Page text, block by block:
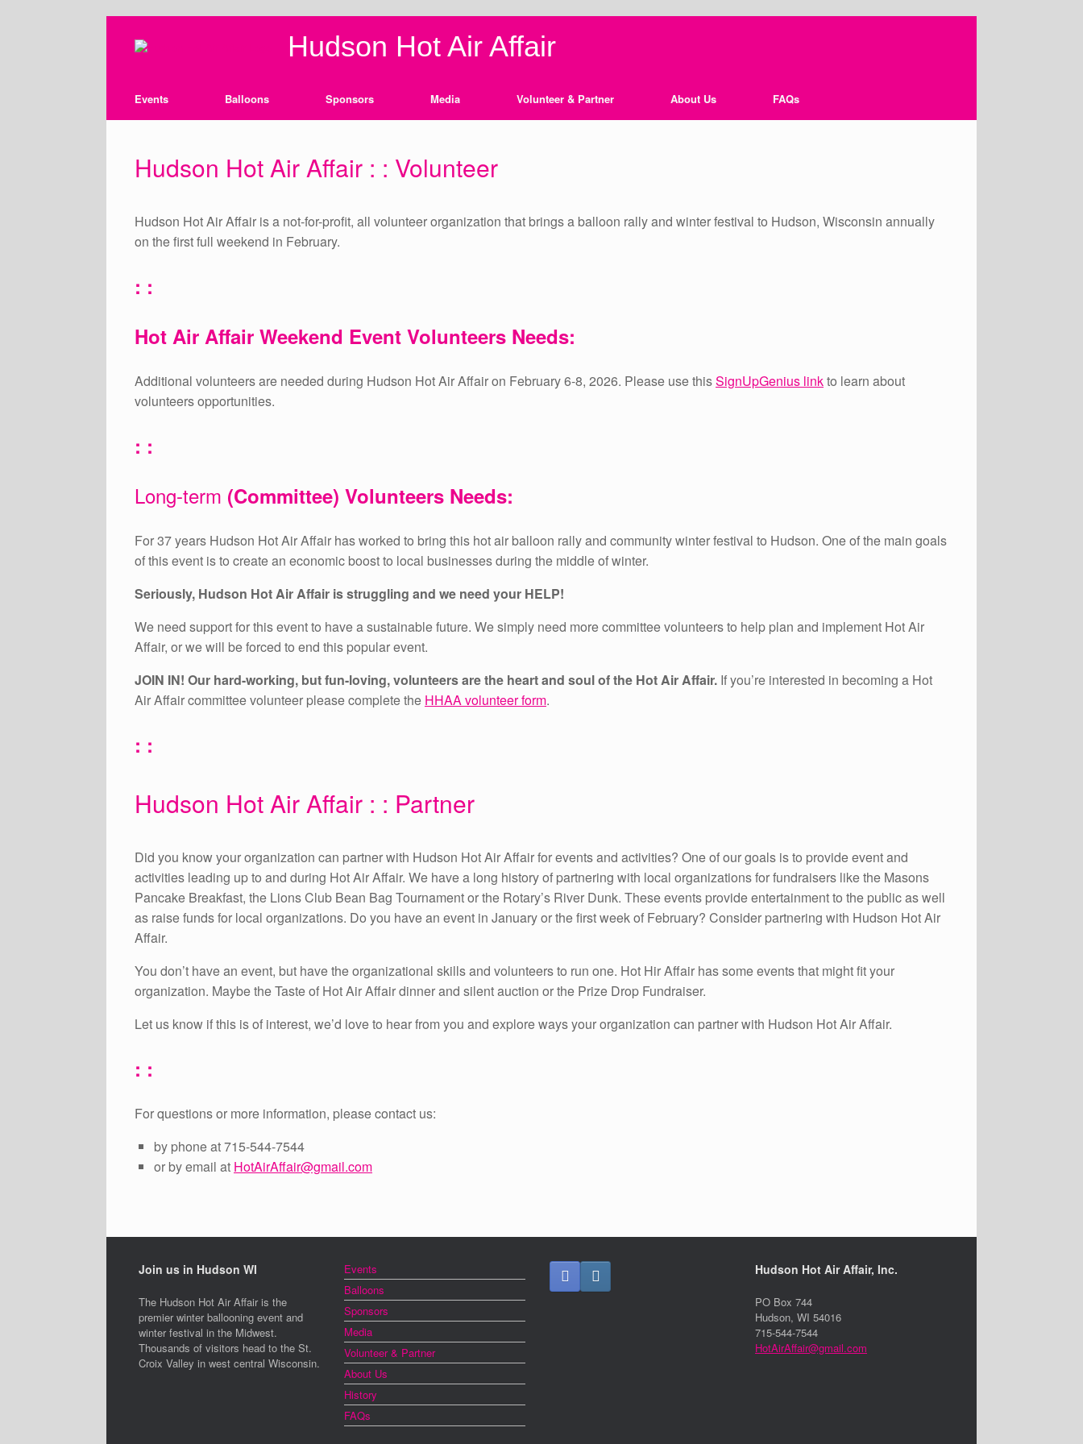
content
Hudson Hot Air Affair
Events Balloons Sponsors Media Volunteer & Partner About Us FAQs
Hudson Hot Air Affair : : Volunteer
Hudson Hot Air Affair is a not-for-profit, all volunteer organization that brings a balloon rally and winter festival to Hudson, Wisconsin annually
on the first full weekend in February.
: :
Hot Air Affair Weekend Event Volunteers Needs:
Additional volunteers are needed during Hudson Hot Air Affair on February 6-8, 2026. Please use thisSignUpGenius linkto learn about
volunteers opportunities.
: :
Long-term (Committee) Volunteers Needs:
For 37 years Hudson Hot Air Affair has worked to bring this hot air balloon rally and community winter festival to Hudson. One of the main goals
of this event is to create an economic boost to local businesses during the middle of winter.
Seriously, Hudson Hot Air Affair is struggling and we need your HELP!
We need support for this event to have a sustainable future. We simply need more committee volunteers to help plan and implement Hot Air
Affair, or we will be forced to end this popular event.
JOIN IN! Our hard-working, but fun-loving, volunteers are the heart and soul of the Hot Air Affair. If you’re interested in becoming a Hot
Air Affair committee volunteer please complete the HHAA volunteer form.
: :
Hudson Hot Air Affair : : Partner
Did you know your organization can partner with Hudson Hot Air Affair for events and activities? One of our goals is to provide event and
activities leading up to and during Hot Air Affair. We have a long history of partnering with local organizations for fundraisers like the Masons
Pancake Breakfast, the Lions Club Bean Bag Tournament or the Rotary’s River Dunk. These events provide entertainment to the public as well
as raise funds for local organizations. Do you have an event in January or the first week of February? Consider partnering with Hudson Hot Air
Affair.
You don’t have an event, but have the organizational skills and volunteers to run one. Hot Hir Affair has some events that might fit your
organization. Maybe the Taste of Hot Air Affair dinner and silent auction or the Prize Drop Fundraiser.
Let us know if this is of interest, we’d love to hear from you and explore ways your organization can partner with Hudson Hot Air Affair.
: :
For questions or more information, please contact us:
by phone at 715-544-7544
or by email at HotAirAffair@gmail.com
Join us in Hudson WI
The Hudson Hot Air Affair is the
premier winter ballooning event and
winter festival in the Midwest.
Thousands of visitors head to the St.
Croix Valley in west central Wisconsin.
Events
Balloons
Sponsors
Media
Volunteer & Partner
About Us
History
FAQs
Hudson Hot Air Affair, Inc.
PO Box 744
Hudson, WI 54016
715-544-7544
HotAirAffair@gmail.com